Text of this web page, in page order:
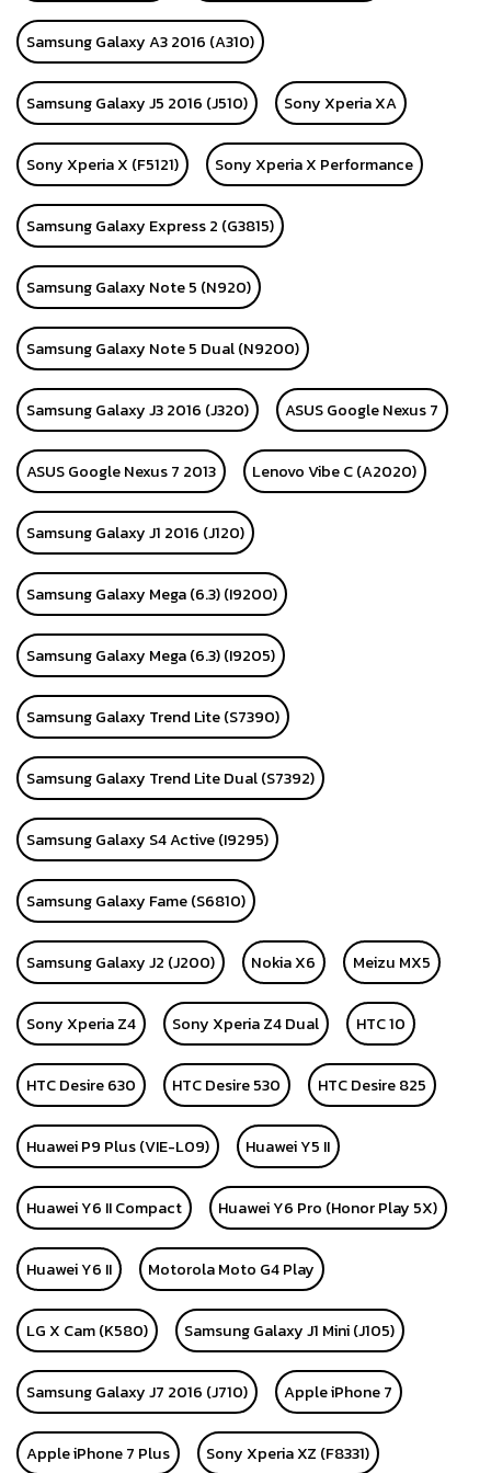
Samsung Galaxy A3 2016 (A310)
Samsung Galaxy J5 2016 (J510) Sony Xperia XA
Sony Xperia X (F5121) Sony Xperia X Performance
Samsung Galaxy Express 2 (G3815)
Samsung Galaxy Note 5 (N920)
Samsung Galaxy Note 5 Dual (N9200)
Samsung Galaxy J3 2016 (J320) ASUS Google Nexus 7
ASUS Google Nexus 7 2013 Lenovo Vibe C (A2020)
Samsung Galaxy J1 2016 (J120)
Samsung Galaxy Mega (6.3) (I9200)
Samsung Galaxy Mega (6.3) (I9205)
Samsung Galaxy Trend Lite (S7390)
Samsung Galaxy Trend Lite Dual (S7392)
Samsung Galaxy S4 Active (I9295)
Samsung Galaxy Fame (S6810)
Samsung Galaxy J2 (J200) Nokia X6 Meizu MX5
Sony Xperia Z4 Sony Xperia Z4 Dual HTC 10
HTC Desire 630 HTC Desire 530 HTC Desire 825
Huawei P9 Plus (VIE-L09) Huawei Y5 II
Huawei Y6 II Compact Huawei Y6 Pro (Honor Play 5X)
Huawei Y6 II Motorola Moto G4 Play
LG X Cam (K580) Samsung Galaxy J1 Mini (J105)
Samsung Galaxy J7 2016 (J710) Apple iPhone 7
Apple iPhone 7 Plus Sony Xperia XZ (F8331)